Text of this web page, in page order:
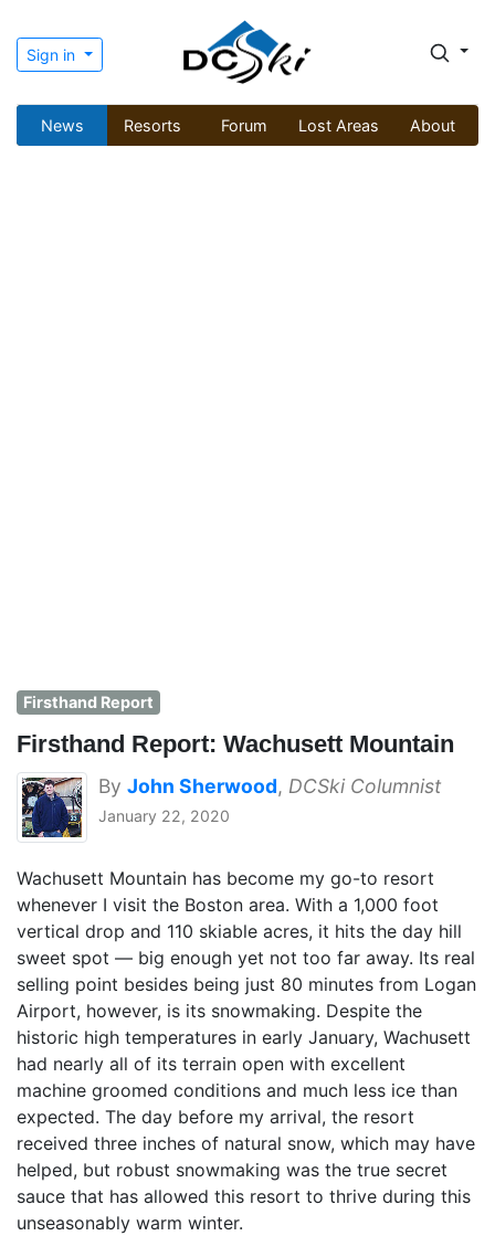
Sign in
News Resorts Forum Lost Areas About
Firsthand Report
Firsthand Report: Wachusett Mountain
By John Sherwood, DCSki Columnist
January 22, 2020
Wachusett Mountain has become my go-to resort
whenever I visit the Boston area. With a 1,000 foot
vertical drop and 110 skiable acres, it hits the day hill
sweet spot — big enough yet not too far away. Its real
selling point besides being just 80 minutes from Logan
Airport, however, is its snowmaking. Despite the
historic high temperatures in early January, Wachusett
had nearly all of its terrain open with excellent
machine groomed conditions and much less ice than
expected. The day before my arrival, the resort
received three inches of natural snow, which may have
helped, but robust snowmaking was the true secret
sauce that has allowed this resort to thrive during this
unseasonably warm winter.